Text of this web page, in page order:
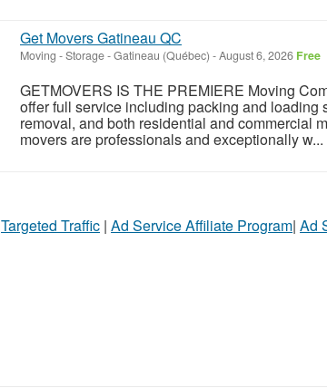
Get Movers Gatineau QC
Moving - Storage-Gatineau (Québec) -August 6, 2026 Free
GETMOVERS IS THE PREMIERE Moving
offer full service including packing and loading
removal, and both residential and commercial
movers are professionals and exceptionally w...
Targeted Traffic | Ad Service Affiliate Program| Ad